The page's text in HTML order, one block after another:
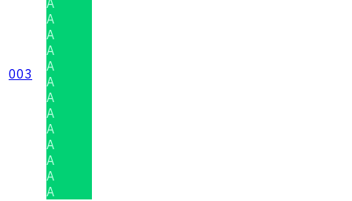
003
A
A
A
A
A
A
A
A
A
A
A
A